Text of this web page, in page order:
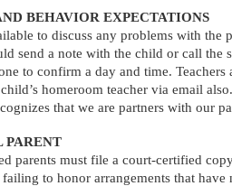
BEHAVIOR EXPECTATIONS
to discuss any problems with
send a note with the child or call the
to confirm a day and time. Teachers
homeroom teacher via email
that we are partners with our
PARENT
parents must file a court-certified
to honor arrangements that